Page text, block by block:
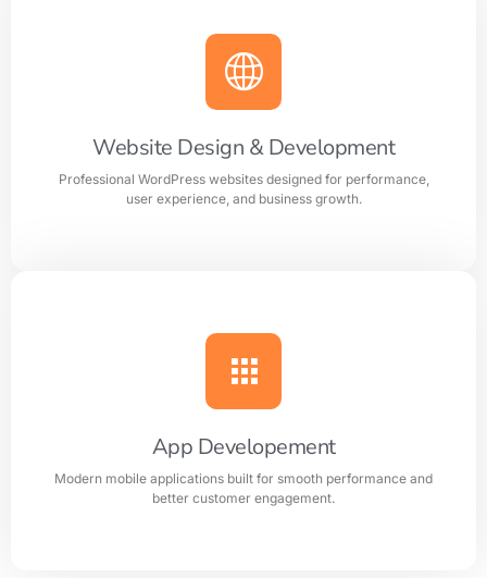
Logo Designing
Creative and professional logo designs that represent
your business perfectly.
Learn more
Website Design & Development
Professional WordPress websites designed for performance,
user experience, and business growth.
Website Design & Development
Professional WordPress websites designed for
performance, user experience, and business growth.
Learn more
App Developement
Modern mobile applications built for smooth performance and
better customer engagement.